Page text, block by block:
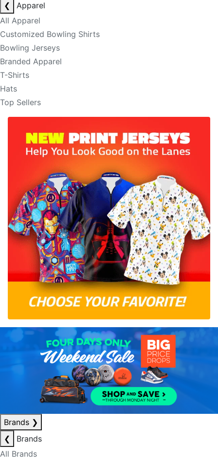
❮
Apparel
All Apparel
Customized Bowling Shirts
Bowling Jerseys
Branded Apparel
T-Shirts
Hats
Top Sellers
Brands ❯
❮
Brands
All Brands